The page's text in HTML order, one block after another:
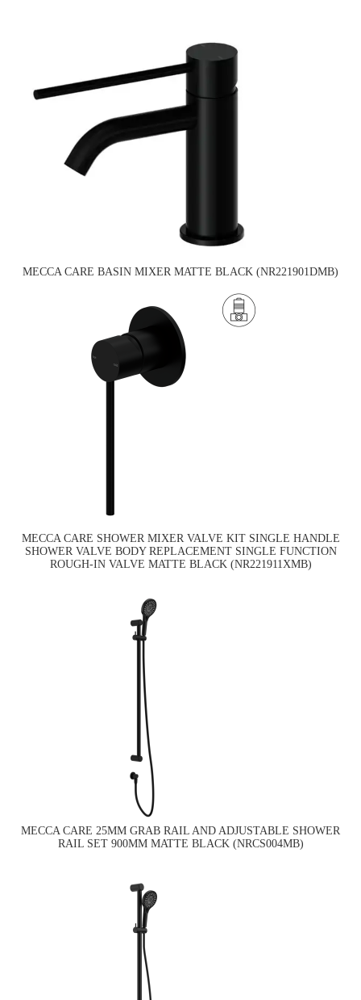
MECCA CARE BASIN MIXER MATTE BLACK (NR221901DMB)
MECCA CARE SHOWER MIXER VALVE KIT SINGLE HANDLE
SHOWER VALVE BODY REPLACEMENT SINGLE FUNCTION
ROUGH-IN VALVE MATTE BLACK (NR221911XMB)
MECCA CARE 25MM GRAB RAIL AND ADJUSTABLE SHOWER
RAIL SET 900MM MATTE BLACK (NRCS004MB)